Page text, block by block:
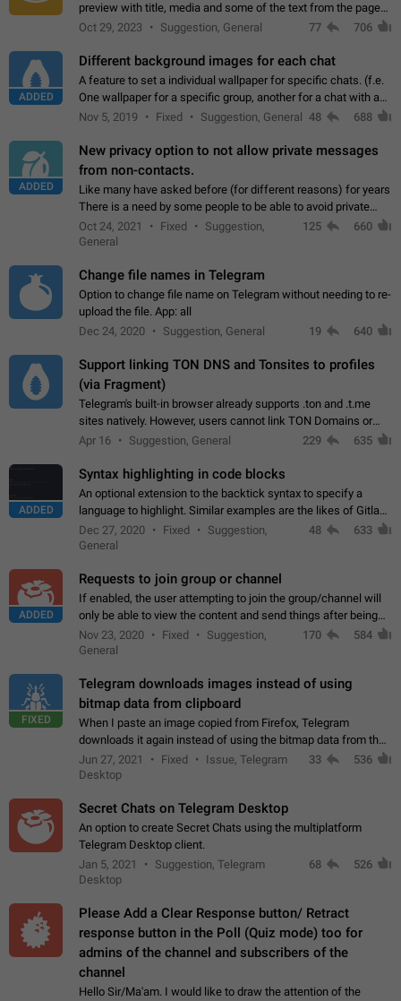
preview with title, media and some of the text from the page
linked. Ever since the October 2023 update, clicking or tapping
Oct 29, 2023 Suggestion, General 77 706
ADDED
Different background images for each chat
A feature to set a individual wallpaper for specific chats. (f.e.
One wallpaper for a specific group, another for a chat with a
friend...) Use cases This would make navigation between
Nov 5, 2019 Fixed Suggestion, General 48 688
ADDED
New privacy option to not allow private messages
from non-contacts.
Like many have asked before (for different reasons) for years
There is a need by some people to be able to avoid private
messages for non-contacts. Why?: There are many reasons
on why to add this feature.…
Oct 24, 2021 Fixed
Suggestion,
General
125 660
Change file names in Telegram
Option to change file name on Telegram without needing to re-
upload the file. App: all
Dec 24, 2020
Suggestion, General 19 640
Support linking TON DNS and Tonsites to profiles
(via Fragment)
Telegram's built-in browser already supports .ton and .t.me
sites natively. However, users cannot link TON Domains or
Tonsites to their profiles. - Link .ton domain to profile (with
Apr 16 Suggestion, General 229 635
ADDED
Syntax highlighting in code blocks
An optional extension to the backtick syntax to specify a
language to highlight. Similar examples are the likes of Gitlab
and GitHub comments.
Dec 27, 2020 Fixed
Suggestion,
General
48 633
ADDED
Requests to join group or channel
If enabled, the user attempting to join the group/channel will
only be able to view the content and send things after being
accepted by an administrator (optional: only admins who have
the "accept/decline…
Nov 23, 2020 Fixed
Suggestion,
General
170 584
FIXED
Telegram downloads images instead of using
bitmap data from clipboard
When I paste an image copied from Firefox, Telegram
downloads it again instead of using the bitmap data from the
clipboard. This happens because the clipboard also stores the
image URL. If I paste the…
Jun 27, 2021 Fixed
Issue, Telegram
Desktop
33 536
Secret Chats on Telegram Desktop
An option to create Secret Chats using the multiplatform
Telegram Desktop client.
Jan 5, 2021
Suggestion, Telegram
Desktop
68 526
Please Add a Clear Response button/ Retract
response button in the Poll (Quiz mode) too for
admins of the channel and subscribers of the
channel
Hello Sir/Ma'am. I would like to draw the attention of the